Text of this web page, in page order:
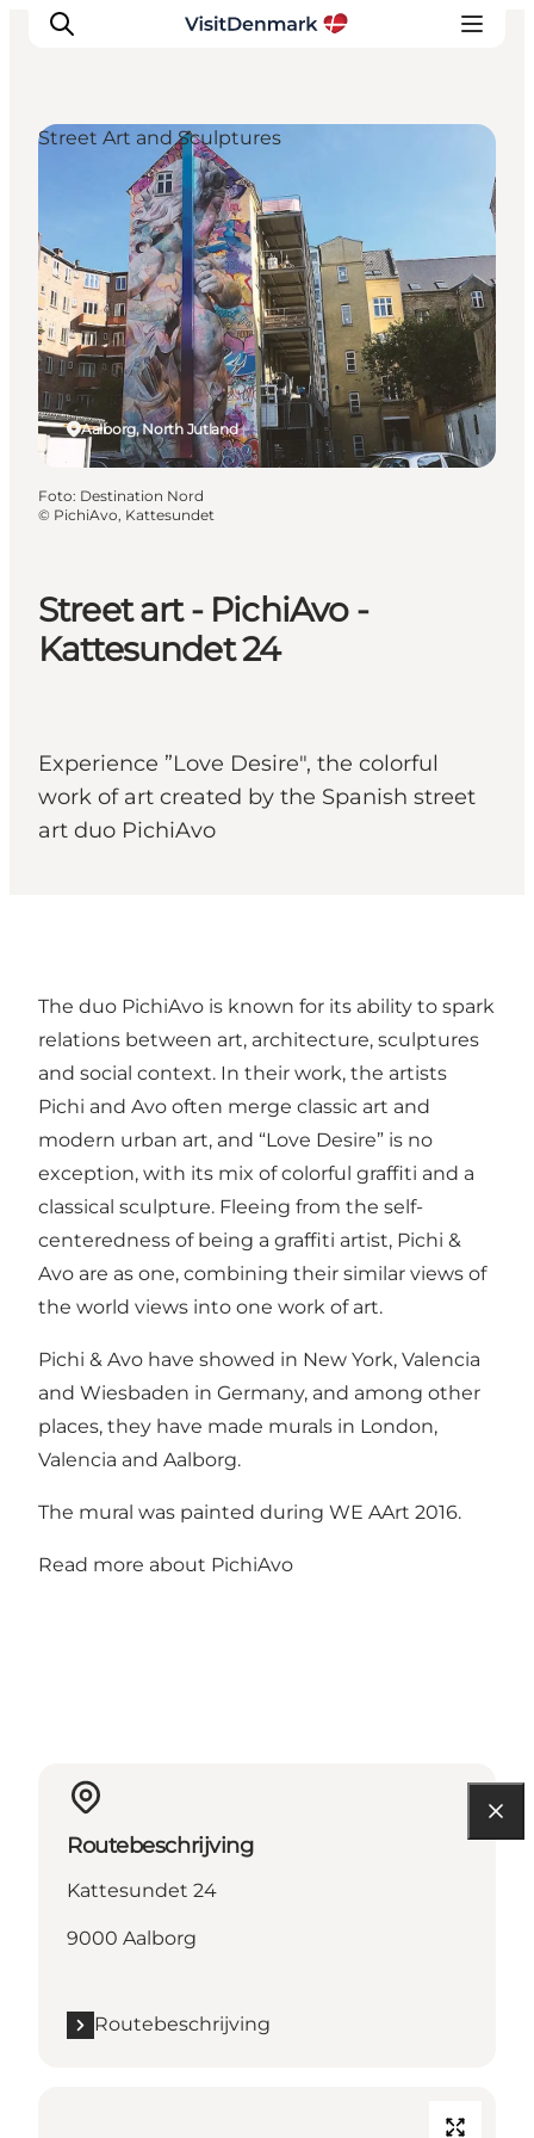
Inspiratie
Bestemmingen
Wat te doen
Accommodaties
Plan je reis
Street art - PichiAvo -
Kattesundet 24
Experience ”Love Desire", the colorful
work of art created by the Spanish street
art duo PichiAvo
Aalborg, North Jutland
Street Art and Sculptures
Foto: Destination Nord
© PichiAvo, Kattesundet
The duo PichiAvo is known for its ability to spark
relations between art, architecture, sculptures
and social context. In their work, the artists
Pichi and Avo often merge classic art and
modern urban art, and “Love Desire” is no
exception, with its mix of colorful graffiti and a
classical sculpture. Fleeing from the self-
centeredness of being a graffiti artist, Pichi &
Avo are as one, combining their similar views of
the world views into one work of art.
Pichi & Avo have showed in New York, Valencia
and Wiesbaden in Germany, and among other
places, they have made murals in London,
Valencia and Aalborg.
The mural was painted during WE AArt 2016.
Read more about PichiAvo
Routebeschrijving
Kattesundet 24
9000 Aalborg
Routebeschrijving